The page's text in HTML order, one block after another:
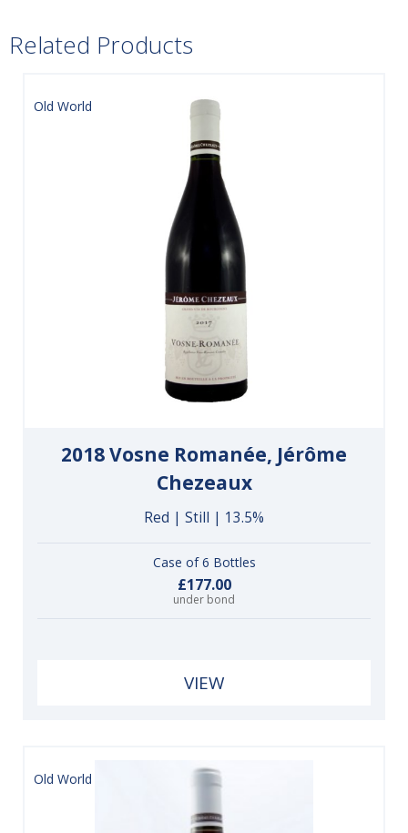
Related Products
Old World
2018 Vosne Romanée, Jérôme
Chezeaux
Red | Still | 13.5%
Case of 6 Bottles
£177.00
under bond
VIEW
Old World